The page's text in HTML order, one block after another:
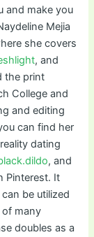
and make you
Mejia
she covers
, and
the print
College and
and editing
can find her
dating
, and
Pinterest. It
be utilized
of many
doubles as a